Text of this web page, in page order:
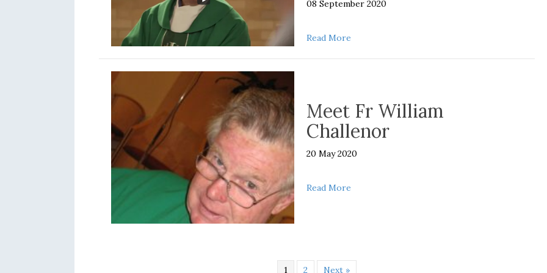
08 September 2020
Read More
Meet Fr William
Challenor
20 May 2020
Read More
1 2 Next »